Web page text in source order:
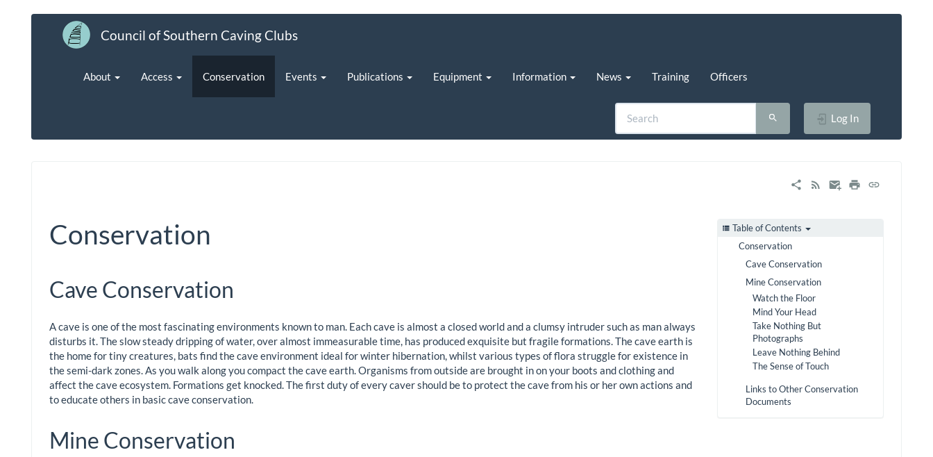
Council of Southern Caving Clubs
About Access Conservation Events Publications Equipment Information News Training Officers
Log In
Table of Contents
Conservation
Cave Conservation
Mine Conservation
Watch the Floor
Mind Your Head
Take Nothing But
Photographs
Leave Nothing Behind
The Sense of Touch
Links to Other Conservation
Documents
Conservation
Cave Conservation
A cave is one of the most fascinating environments known to man. Each cave is almost a closed world and a clumsy intruder such as man always
disturbs it. The slow steady dripping of water, over almost immeasurable time, has produced exquisite but fragile formations. The cave earth is
the home for tiny creatures, bats find the cave environment ideal for winter hibernation, whilst various types of flora struggle for existence in
the semi-dark zones. As you walk along you compact the cave earth. Organisms from outside are brought in on your boots and clothing and
affect the cave ecosystem. Formations get knocked. The first duty of every caver should be to protect the cave from his or her own actions and
to educate others in basic cave conservation.
Mine Conservation